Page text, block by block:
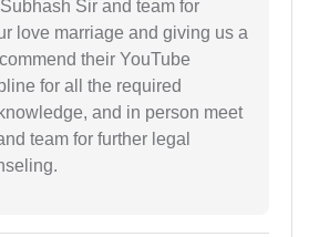
Sir and team for
love marriage and giving us a
their YouTube
for all the required
and in person meet
team for further legal